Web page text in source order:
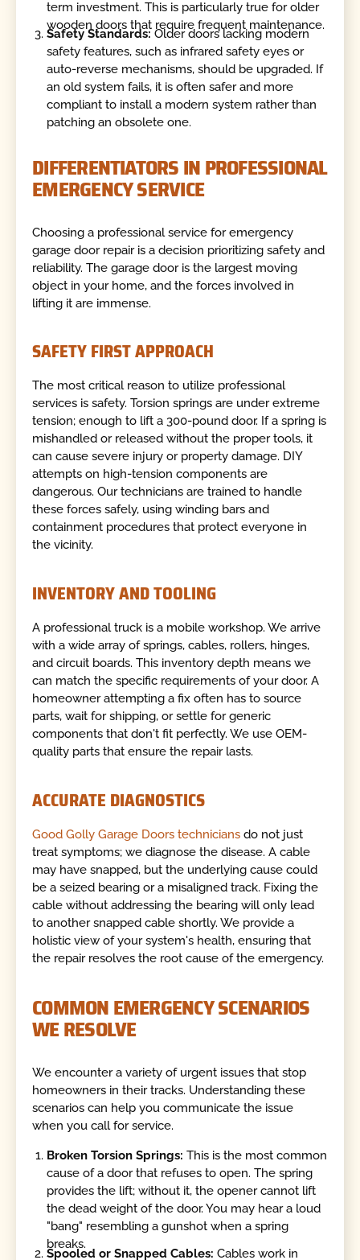
term investment. This is particularly true for older
wooden doors that require frequent maintenance.
Safety Standards: Older doors lacking modern
safety features, such as infrared safety eyes or
auto-reverse mechanisms, should be upgraded. If
an old system fails, it is often safer and more
compliant to install a modern system rather than
patching an obsolete one.
DIFFERENTIATORS IN PROFESSIONAL
EMERGENCY SERVICE
Choosing a professional service for emergency
garage door repair is a decision prioritizing safety and
reliability. The garage door is the largest moving
object in your home, and the forces involved in
lifting it are immense.
SAFETY FIRST APPROACH
The most critical reason to utilize professional
services is safety. Torsion springs are under extreme
tension; enough to lift a 300-pound door. If a spring is
mishandled or released without the proper tools, it
can cause severe injury or property damage. DIY
attempts on high-tension components are
dangerous. Our technicians are trained to handle
these forces safely, using winding bars and
containment procedures that protect everyone in
the vicinity.
INVENTORY AND TOOLING
A professional truck is a mobile workshop. We arrive
with a wide array of springs, cables, rollers, hinges,
and circuit boards. This inventory depth means we
can match the specific requirements of your door. A
homeowner attempting a fix often has to source
parts, wait for shipping, or settle for generic
components that don't fit perfectly. We use OEM-
quality parts that ensure the repair lasts.
ACCURATE DIAGNOSTICS
Good Golly Garage Doors technicians do not just
treat symptoms; we diagnose the disease. A cable
may have snapped, but the underlying cause could
be a seized bearing or a misaligned track. Fixing the
cable without addressing the bearing will only lead
to another snapped cable shortly. We provide a
holistic view of your system's health, ensuring that
the repair resolves the root cause of the emergency.
COMMON EMERGENCY SCENARIOS
WE RESOLVE
We encounter a variety of urgent issues that stop
homeowners in their tracks. Understanding these
scenarios can help you communicate the issue
when you call for service.
Broken Torsion Springs: This is the most common
cause of a door that refuses to open. The spring
provides the lift; without it, the opener cannot lift
the dead weight of the door. You may hear a loud
"bang" resembling a gunshot when a spring
breaks.
Spooled or Snapped Cables: Cables work in